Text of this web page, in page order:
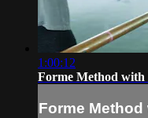
1:00:12
Forme Method with
Forme Method